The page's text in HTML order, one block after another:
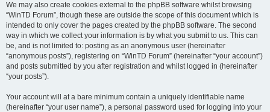
We may also create cookies external to the phpBB software whilst browsing
“WinTD Forum”, though these are outside the scope of this document which is
intended to only cover the pages created by the phpBB software. The second
way in which we collect your information is by what you submit to us. This can
be, and is not limited to: posting as an anonymous user (hereinafter
“anonymous posts”), registering on “WinTD Forum” (hereinafter “your account”)
and posts submitted by you after registration and whilst logged in (hereinafter
“your posts”).
Your account will at a bare minimum contain a uniquely identifiable name
(hereinafter “your user name”), a personal password used for logging into your